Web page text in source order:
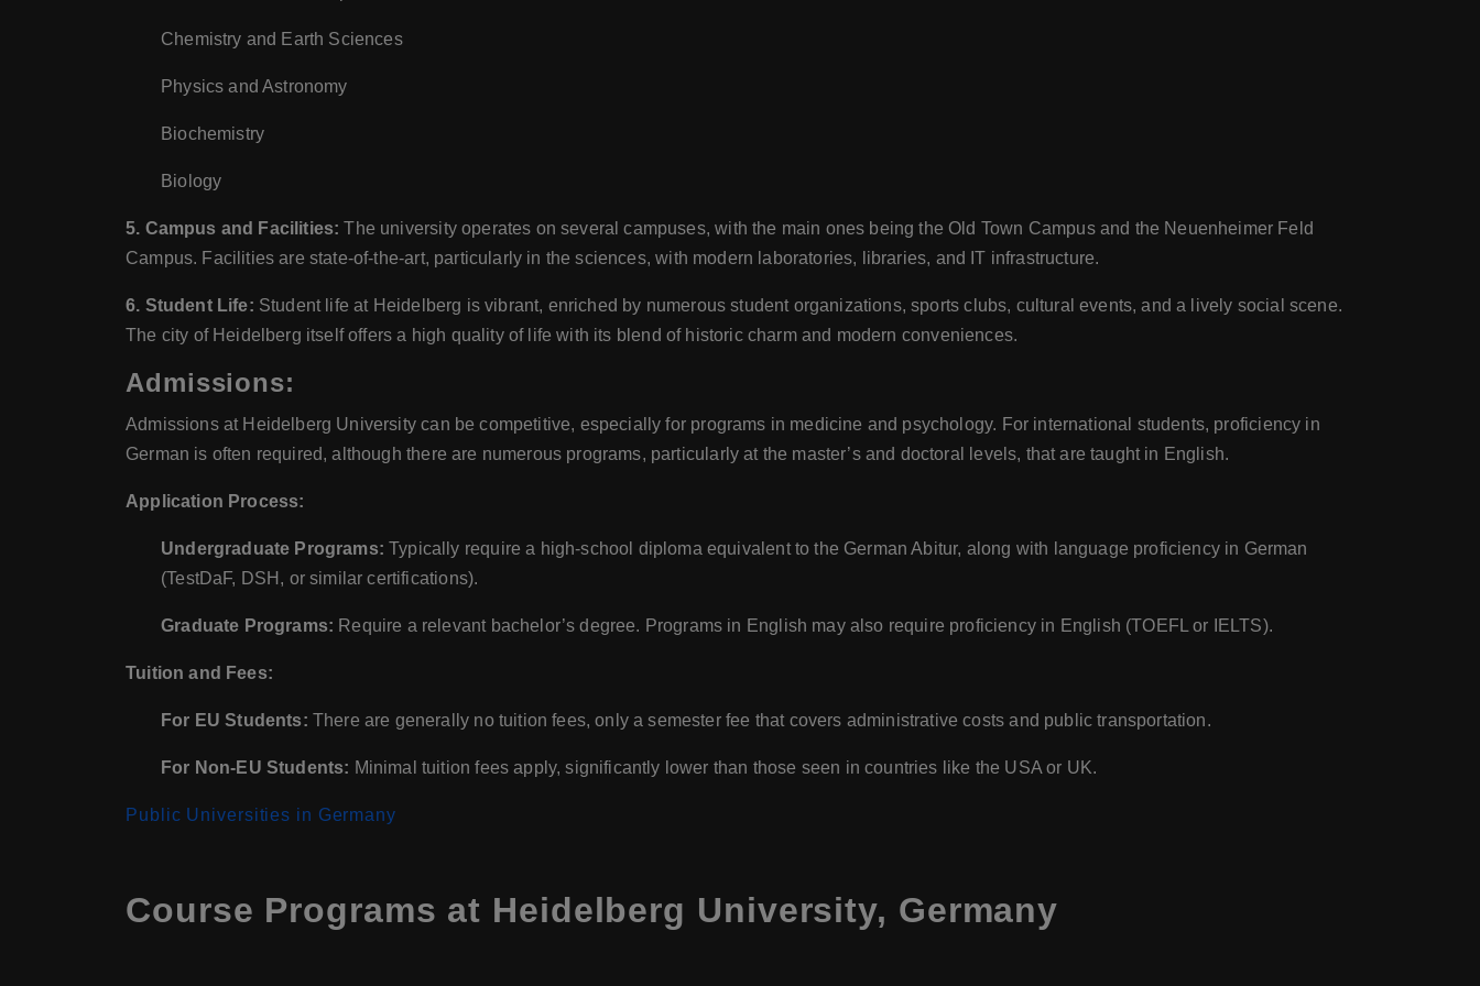
Chemistry and Earth Sciences
Physics and Astronomy
Biochemistry
Biology
5. Campus and Facilities: The university operates on several campuses, with the main ones being the Old Town Campus and the Neuenheimer Feld
Campus. Facilities are state-of-the-art, particularly in the sciences, with modern laboratories, libraries, and IT infrastructure.
6. Student Life: Student life at Heidelberg is vibrant, enriched by numerous student organizations, sports clubs, cultural events, and a lively social scene.
The city of Heidelberg itself offers a high quality of life with its blend of historic charm and modern conveniences.
Admissions:
Admissions at Heidelberg University can be competitive, especially for programs in medicine and psychology. For international students, proficiency in
German is often required, although there are numerous programs, particularly at the master’s and doctoral levels, that are taught in English.
Application Process:
Undergraduate Programs: Typically require a high-school diploma equivalent to the German Abitur, along with language proficiency in German
(TestDaF, DSH, or similar certifications).
Graduate Programs: Require a relevant bachelor’s degree. Programs in English may also require proficiency in English (TOEFL or IELTS).
Tuition and Fees:
For EU Students: There are generally no tuition fees, only a semester fee that covers administrative costs and public transportation.
For Non-EU Students: Minimal tuition fees apply, significantly lower than those seen in countries like the USA or UK.
Public Universities in Germany
Course Programs at Heidelberg University, Germany